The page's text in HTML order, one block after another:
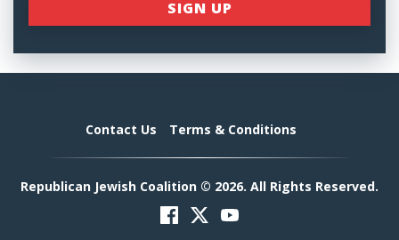
Contact Us Terms & Conditions
Republican Jewish Coalition © 2026. All Rights Reserved.